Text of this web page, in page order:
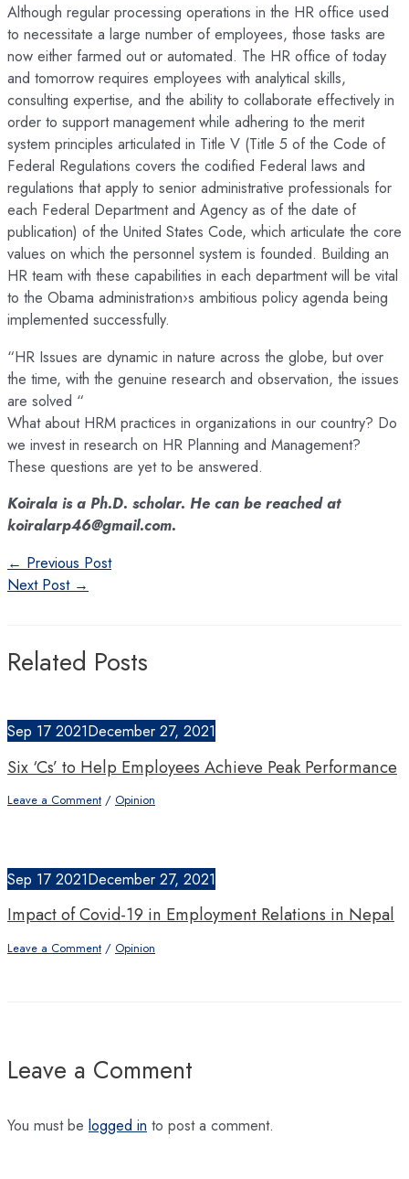
Although regular processing operations in the HR office used
to necessitate a large number of employees, those tasks are
now either farmed out or automated. The HR office of today
and tomorrow requires employees with analytical skills,
consulting expertise, and the ability to collaborate effectively in
order to support management while adhering to the merit
system principles articulated in Title V (Title 5 of the Code of
Federal Regulations covers the codified Federal laws and
regulations that apply to senior administrative professionals for
each Federal Department and Agency as of the date of
publication) of the United States Code, which articulate the core
values on which the personnel system is founded. Building an
HR team with these capabilities in each department will be vital
to the Obama administration›s ambitious policy agenda being
implemented successfully.
“HR Issues are dynamic in nature across the globe, but over
the time, with the genuine research and observation, the issues
are solved “
What about HRM practices in organizations in our country? Do
we invest in research on HR Planning and Management?
These questions are yet to be answered.
Koirala is a Ph.D. scholar. He can be reached at
koiralarp46@gmail.com.
Post
navigation
← Previous Post
Next Post →
Related Posts
Sep 17 2021December 27, 2021
Six ‘Cs’ to Help Employees Achieve Peak Performance
Leave a Comment / Opinion
Sep 17 2021December 27, 2021
Impact of Covid-19 in Employment Relations in Nepal
Leave a Comment / Opinion
Leave a Comment
You must be logged in to post a comment.